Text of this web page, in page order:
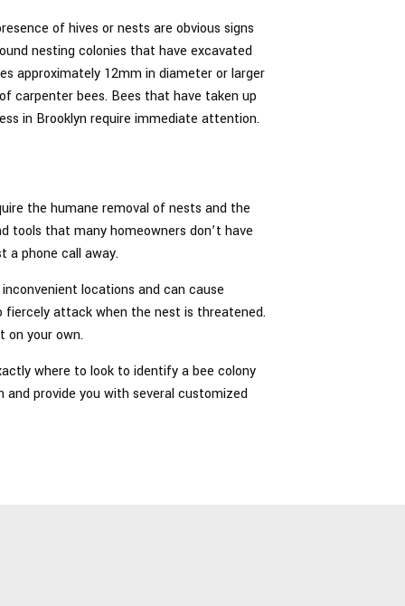
of hives or nests are obvious signs
nesting colonies that have excavated
approximately 12mm in diameter or larger
carpenter bees. Bees that have taken up
in Brooklyn require immediate attention.
the humane removal of nests and the
tools that many homeowners don’t have
a phone call away.
locations and can cause
fiercely attack when the nest is threatened.
on your own.
where to look to identify a bee colony
provide you with several customized